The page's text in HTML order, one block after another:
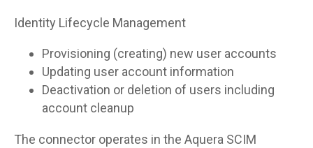
Identity Lifecycle Management
Provisioning (creating) new user accounts
Updating user account information
Deactivation or deletion of users including
account cleanup
The connector operates in the Aquera SCIM